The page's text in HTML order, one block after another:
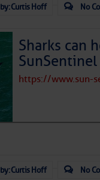
by: Curtis Hoff No
Sharks can
SunSentinel
https://www.sun-
by: Curtis Hoff No